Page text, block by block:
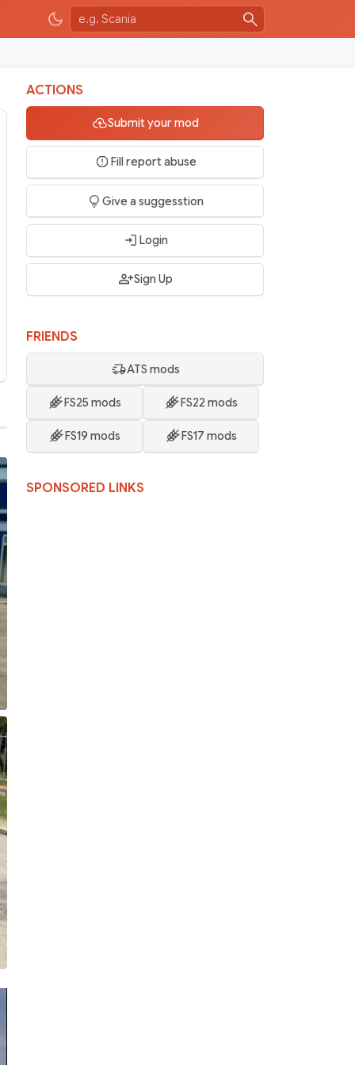
ACTIONS
Submit your mod
Fill report abuse
Give a suggesstion
Login
Sign Up
FRIENDS
ATS mods
FS25 mods FS22 mods
FS19 mods FS17 mods
SPONSORED LINKS